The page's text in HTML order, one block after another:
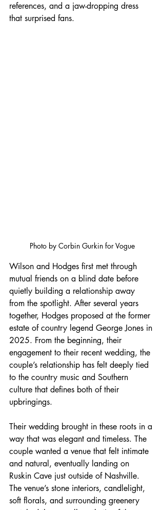
references, and a jaw-dropping dress
that surprised fans.
Photo by Corbin Gurkin for Vogue
Wilson and Hodges first met through
mutual friends on a blind date before
quietly building a relationship away
from the spotlight. After several years
together, Hodges proposed at the former
estate of country legend George Jones in
2025. From the beginning, their
engagement to their recent wedding, the
couple’s relationship has felt deeply tied
to the country music and Southern
culture that defines both of their
upbringings.
Their wedding brought in these roots in a
way that was elegant and timeless. The
couple wanted a venue that felt intimate
and natural, eventually landing on
Ruskin Cave just outside of Nashville.
The venue’s stone interiors, candlelight,
soft florals, and surrounding greenery